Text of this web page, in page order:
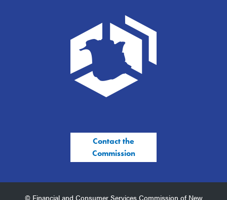
Contact the
Commission
© Financial and Consumer Services Commission of New